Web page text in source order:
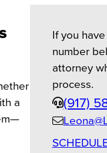
a
If you
number
attorney
process.
(917)
Email
us